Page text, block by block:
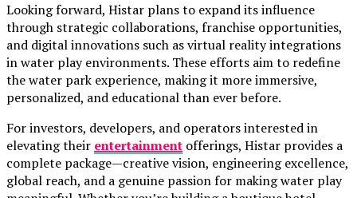
Looking forward, Histar plans to expand its influence
through strategic collaborations, franchise opportunities,
and digital innovations such as virtual reality integrations
in water play environments. These efforts aim to redefine
the water park experience, making it more immersive,
personalized, and educational than ever before.
For investors, developers, and operators interested in
elevating their entertainment offerings, Histar provides a
complete package—creative vision, engineering excellence,
global reach, and a genuine passion for making water play